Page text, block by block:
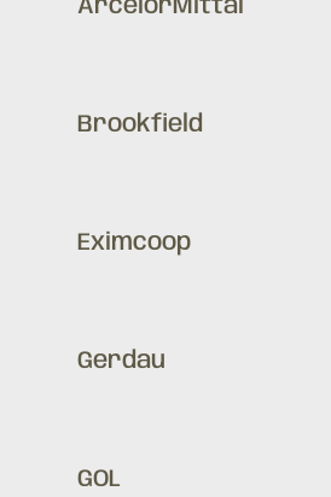
ArcelorMittal
Brookfield
Eximcoop
Gerdau
GOL